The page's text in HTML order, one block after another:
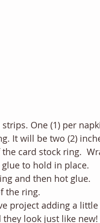
One (1) per
It will be two (2)
card stock ring.
to hold in place.
and then hot glue.
the ring.
project adding a
look just like new!